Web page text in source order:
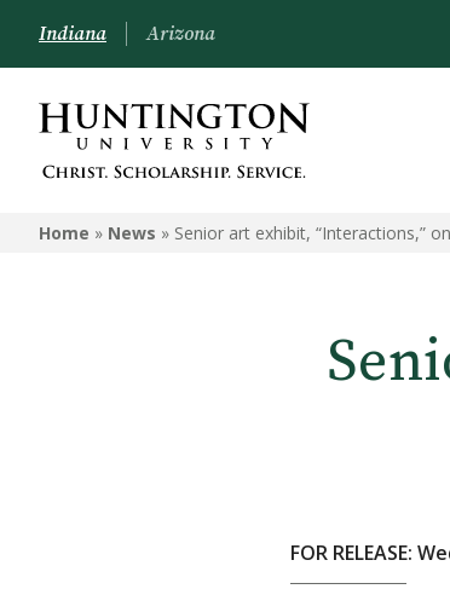
Indiana Arizona
Home » News » Senior art exhibit, “Interactions,”
FOR RELEASE: